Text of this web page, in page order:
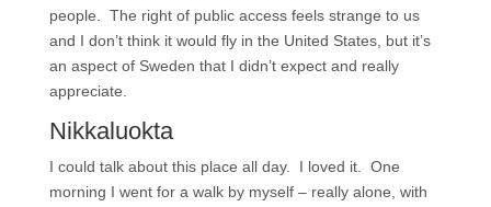
people. The right of public access feels strange to us
and I don’t think it would fly in the United States, but it’s
an aspect of Sweden that I didn’t expect and really
appreciate.
Nikkaluokta
I could talk about this place all day. I loved it. One
morning I went for a walk by myself – really alone, with